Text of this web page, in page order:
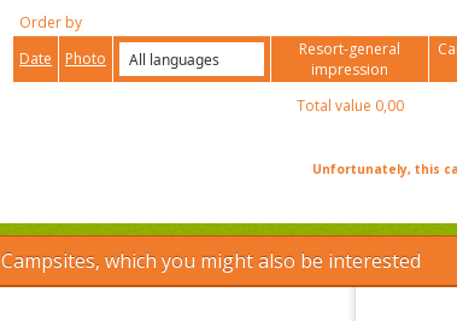
Order by
Date
Photo
Resort-general
impression
Total value 0,00
Unfortunately, this
Campsites, which you might also be interested